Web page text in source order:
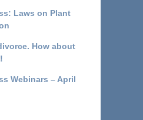
Laws on Plant
How about
Webinars – April